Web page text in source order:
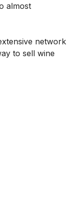
almost
network
to sell wine